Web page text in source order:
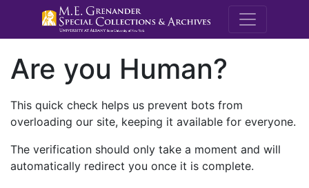
M.E.
Are you Human?
This quick check helps us prevent bots from
overloading our site, keeping it available for everyone.
The verification should only take a moment and will
automatically redirect you once it is complete.